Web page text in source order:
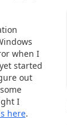
when I
started
out
I
here.